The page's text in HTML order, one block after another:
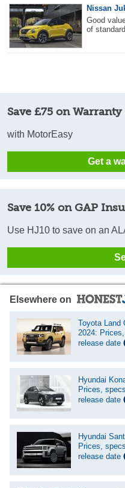
Nissan
Good
of
Save £75 on
with MotorEasy
Get a
Save 10% on GAP
Use HJ10 to save on an
Elsewhere on
Toyota Land
2024:
release date
Hyundai
Prices,
release date
Hyundai
Prices,
release date